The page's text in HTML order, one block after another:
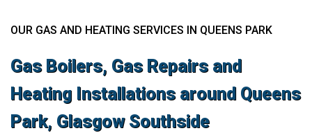
OUR GAS AND HEATING SERVICES IN QUEENS PARK
Gas Boilers, Gas Repairs and
Heating Installations around Queens
Park, Glasgow Southside